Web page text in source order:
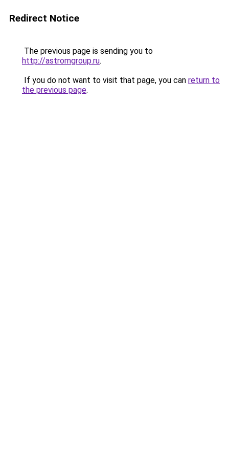
Redirect Notice
The previous page is sending you to
http://astromgroup.ru.
If you do not want to visit that page, you can return to
the previous page.